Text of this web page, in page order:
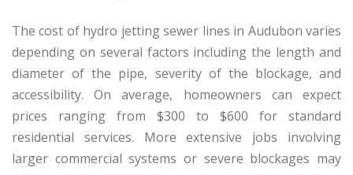
The cost of hydro jetting sewer lines in Audubon varies
depending on several factors including the length and
diameter of the pipe, severity of the blockage, and
accessibility. On average, homeowners can expect
prices ranging from $300 to $600 for standard
residential services. More extensive jobs involving
larger commercial systems or severe blockages may